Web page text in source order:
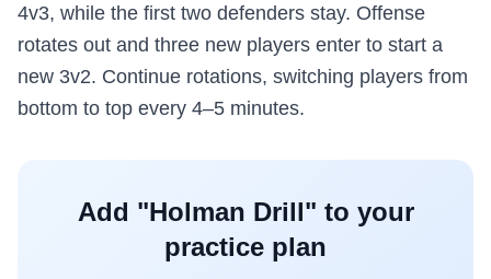
4v3, while the first two defenders stay. Offense
rotates out and three new players enter to start a
new 3v2. Continue rotations, switching players from
bottom to top every 4–5 minutes.
Add "Holman Drill" to your
practice plan